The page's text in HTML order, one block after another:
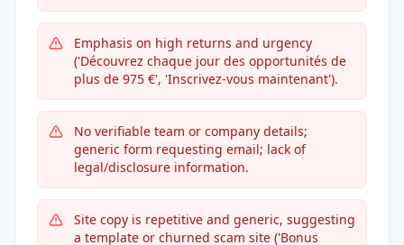
Emphasis on high returns and urgency
('Découvrez chaque jour des opportunités de
plus de 975 €', 'Inscrivez-vous maintenant').
No verifiable team or company details;
generic form requesting email; lack of
legal/disclosure information.
Site copy is repetitive and generic, suggesting
a template or churned scam site ('Bonus